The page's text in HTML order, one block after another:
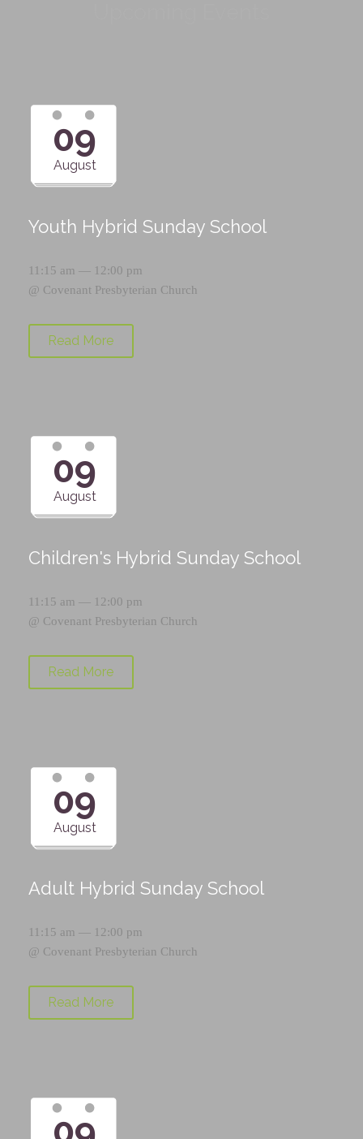
09
August
Youth Hybrid Sunday School
11:15 am — 12:00 pm
@ Covenant Presbyterian Church
Read More
09
August
Children's Hybrid Sunday School
11:15 am — 12:00 pm
@ Covenant Presbyterian Church
Read More
09
August
Adult Hybrid Sunday School
11:15 am — 12:00 pm
@ Covenant Presbyterian Church
Read More